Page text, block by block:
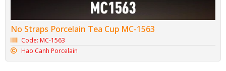
No Straps Porcelain Tea Cup MC-1563
Code: MC-1563
Hao Canh Porcelain